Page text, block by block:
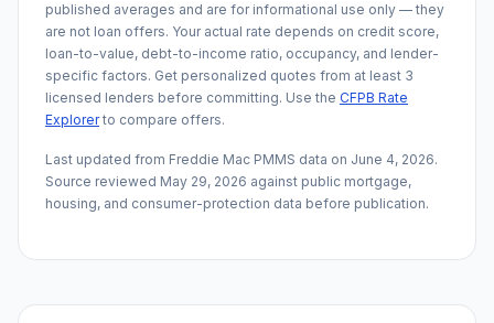
published averages and are for informational use only — they
are not loan offers. Your actual rate depends on credit score,
loan-to-value, debt-to-income ratio, occupancy, and lender-
specific factors. Get personalized quotes from at least 3
licensed lenders before committing. Use the CFPB Rate
Explorerto compare offers.
Last updated from Freddie Mac PMMS data on June 4, 2026.
Source reviewed May 29, 2026 against public mortgage,
housing, and consumer-protection data before publication.